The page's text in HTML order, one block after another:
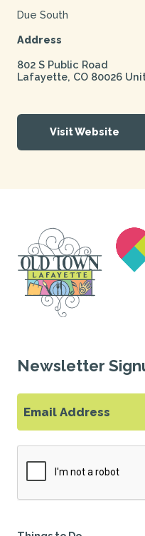
Due South
Address
802 S Public Road
Lafayette, CO 80026
Visit Website
Newsletter